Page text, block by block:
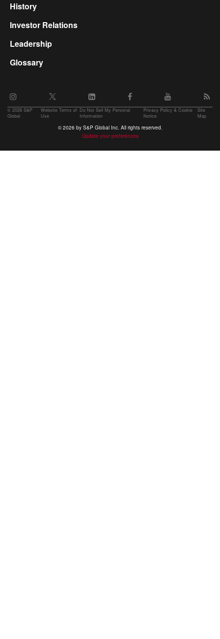
History
Investor Relations
Leadership
Glossary
© 2026 S&P
Global
Website Terms of
Use
Do Not Sell My Personal
Information
Privacy Policy & Cookie
Notice
Site
Map
© 2026 by S&P Global Inc. All rights reserved.
Update your preferences